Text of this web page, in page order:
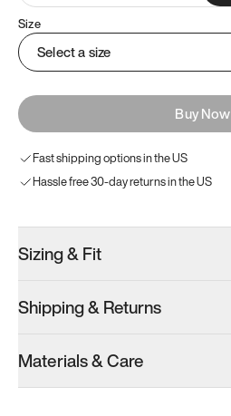
Size
Select a size
Buy Now
Fast shipping options in the US
Hassle free 30-day returns in the US
Sizing & Fit
Shipping & Returns
Materials & Care